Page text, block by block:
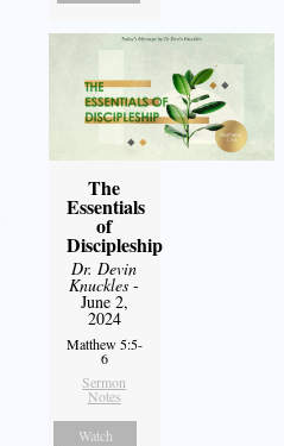
The
Essentials
of
Discipleship
Dr. Devin
Knuckles -
June 2,
2024
Matthew 5:5-
6
Sermon
Notes
Watch